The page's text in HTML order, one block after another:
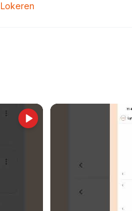
Lokeren